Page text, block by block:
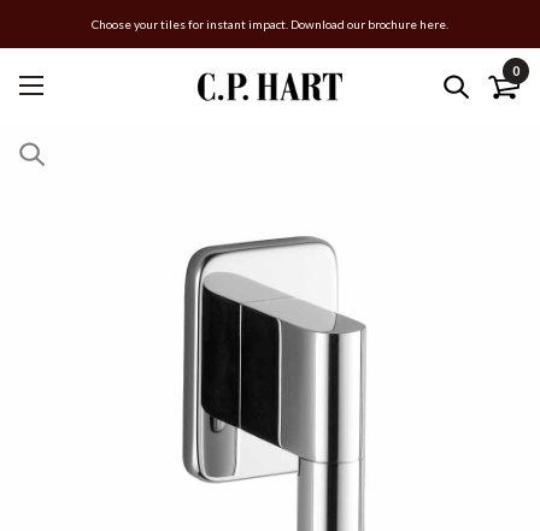
Choose your tiles for instant impact. Download our brochure here.
0